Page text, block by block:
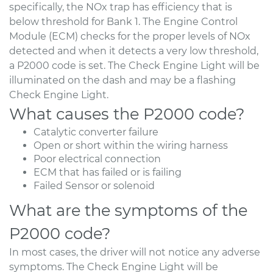
specifically, the NOx trap has efficiency that is
below threshold for Bank 1. The Engine Control
Module (ECM) checks for the proper levels of NOx
detected and when it detects a very low threshold,
a P2000 code is set. The Check Engine Light will be
illuminated on the dash and may be a flashing
Check Engine Light.
What causes the P2000 code?
Catalytic converter failure
Open or short within the wiring harness
Poor electrical connection
ECM that has failed or is failing
Failed Sensor or solenoid
What are the symptoms of the
P2000 code?
In most cases, the driver will not notice any adverse
symptoms. The Check Engine Light will be